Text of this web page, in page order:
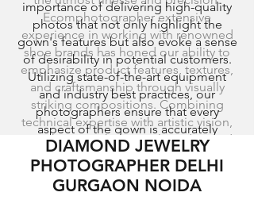
Ecomphotographer extensive
experience in working with renowned
shoe brands has honed our ability to
emphasize product features, textures,
and craftsmanship through visually
striking compositions. Combining
technical expertise with artistic vision,
our photographers employ advanced
equipment and lighting techniques to
create compelling visuals that engage
potential customers and drive sales.
importance of delivering high-quality
photos that not only highlight the
gown's features but also evoke a sense
of desirability in potential customers.
Utilizing state-of-the-art equipment
and industry best practices, our
photographers ensure that every
aspect of the gown is accurately
represented in our images.
DIAMOND JEWELRY
PHOTOGRAPHER DELHI
GURGAON NOIDA